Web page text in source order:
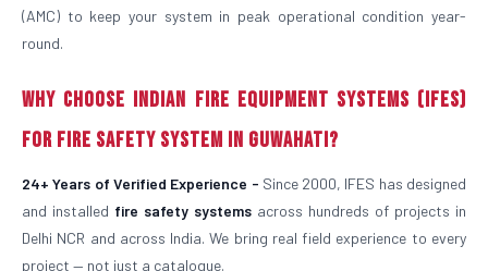
(AMC) to keep your system in peak operational condition year-
round.
Why Choose Indian Fire Equipment Systems (IFES)
for Fire Safety System in Guwahati?
24+ Years of Verified Experience - Since 2000, IFES has designed
and installed fire safety systems across hundreds of projects in
Delhi NCR and across India. We bring real field experience to every
project — not just a catalogue.